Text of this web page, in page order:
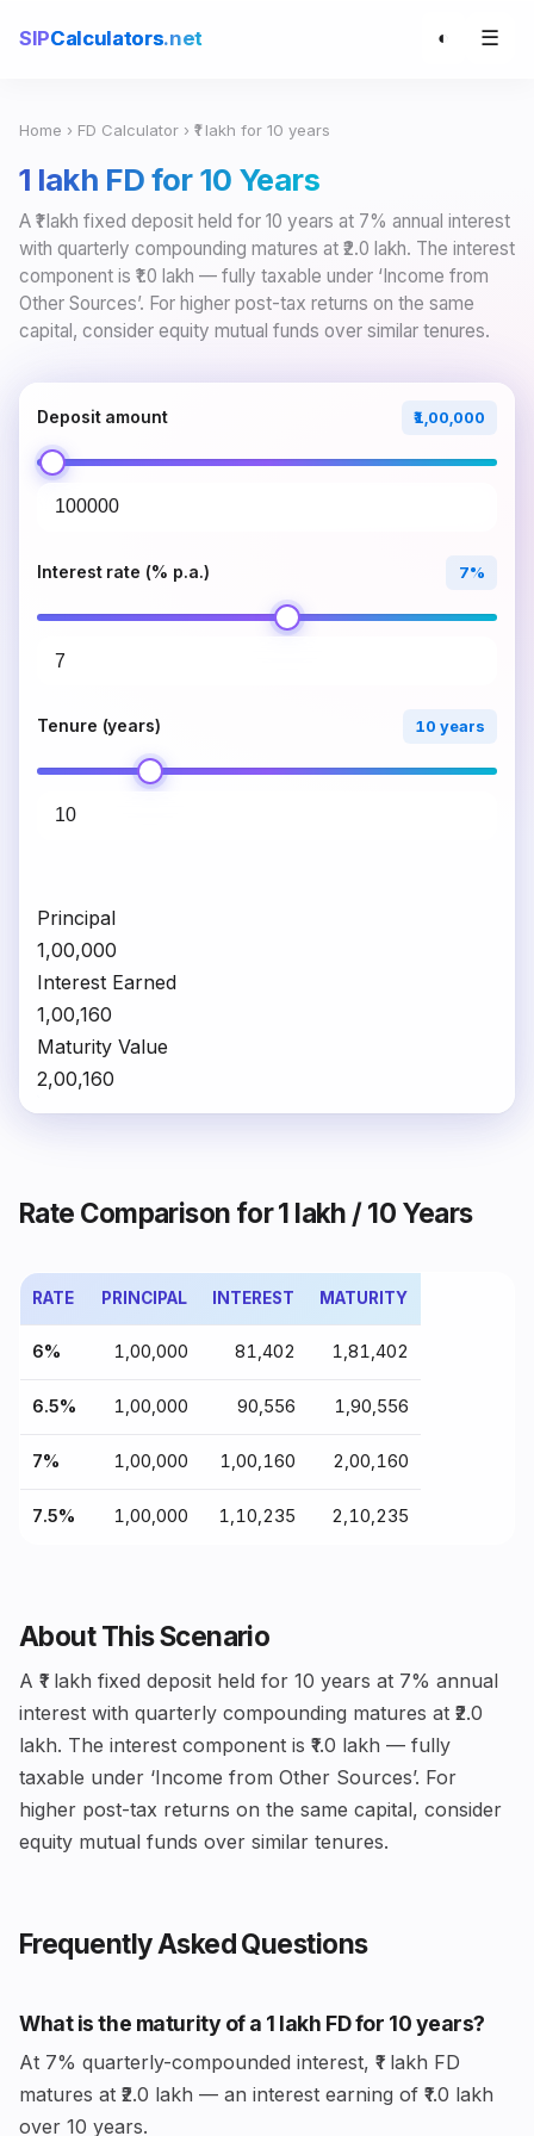
SIPCalculators.net ◐ ☰
Home › FD Calculator › ₹1 lakh for 10 years
₹1 lakh FD for 10 Years
A ₹1 lakh fixed deposit held for 10 years at 7% annual interest
with quarterly compounding matures at ₹2.0 lakh. The interest
component is ₹1.0 lakh — fully taxable under ‘Income from
Other Sources’. For higher post-tax returns on the same
capital, consider equity mutual funds over similar tenures.
Deposit amount ₹1,00,000
Interest rate (% p.a.) 7%
Tenure (years) 10 years
Principal
₹1,00,000
Interest Earned
₹1,00,160
Maturity Value
₹2,00,160
Rate Comparison for ₹1 lakh / 10 Years
RATE PRINCIPAL INTEREST MATURITY
6% ₹1,00,000 ₹81,402 ₹1,81,402
6.5% ₹1,00,000 ₹90,556 ₹1,90,556
7% ₹1,00,000 ₹1,00,160 ₹2,00,160
7.5% ₹1,00,000 ₹1,10,235 ₹2,10,235
About This Scenario
A ₹1 lakh fixed deposit held for 10 years at 7% annual
interest with quarterly compounding matures at ₹2.0
lakh. The interest component is ₹1.0 lakh — fully
taxable under ‘Income from Other Sources’. For
higher post-tax returns on the same capital, consider
equity mutual funds over similar tenures.
Frequently Asked Questions
What is the maturity of a ₹1 lakh FD for 10 years?
At 7% quarterly-compounded interest, ₹1 lakh FD
matures at ₹2.0 lakh — an interest earning of ₹1.0 lakh
over 10 years.